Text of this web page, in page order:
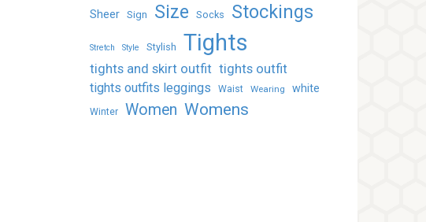
Sheer Sign Size Socks Stockings
Stretch Style Stylish Tights
tights and skirt outfit tights outfit
tights outfits leggings
Waist Wearing white
Winter Women Womens